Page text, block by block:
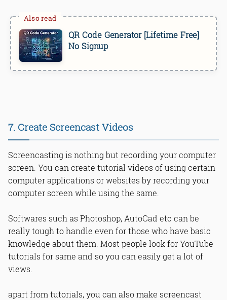
QR Code Generator [Lifetime Free]
No Signup
7. Create Screencast Videos
Screencasting is nothing but recording your computer
screen. You can create tutorial videos of using certain
computer applications or websites by recording your
computer screen while using the same.
Softwares such as Photoshop, AutoCad etc can be
really tough to handle even for those who have basic
knowledge about them. Most people look for YouTube
tutorials for same and so you can easily get a lot of
views.
apart from tutorials, you can also make screencast